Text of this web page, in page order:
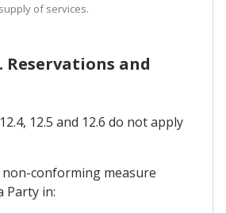
of services.
Reservations and
12.5 and 12.6 do not apply
conforming measure
Party in: